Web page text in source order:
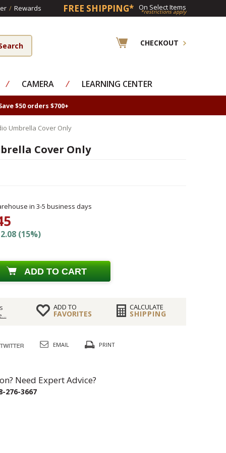
/ Rewards FREE SHIPPING* On Select Items
*restrictions apply
CHECKOUT
⁄ CAMERA ⁄ LEARNING CENTER
$50 orders $700+
Umbrella Cover Only
Cover Only
in 3-5 business days
(15%)
ADD TO CART
ADD TO
FAVORITES
CALCULATE
SHIPPING
EMAIL PRINT
Need Expert Advice?
276-3667